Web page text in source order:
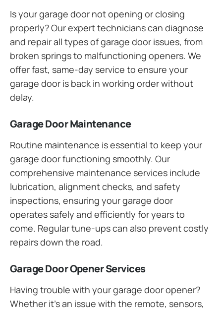
Is your garage door not opening or closing
properly? Our expert technicians can diagnose
and repair all types of garage door issues, from
broken springs to malfunctioning openers. We
offer fast, same-day service to ensure your
garage door is back in working order without
delay.
Garage Door Maintenance
Routine maintenance is essential to keep your
garage door functioning smoothly. Our
comprehensive maintenance services include
lubrication, alignment checks, and safety
inspections, ensuring your garage door
operates safely and efficiently for years to
come. Regular tune-ups can also prevent costly
repairs down the road.
Garage Door Opener Services
Having trouble with your garage door opener?
Whether it’s an issue with the remote, sensors,